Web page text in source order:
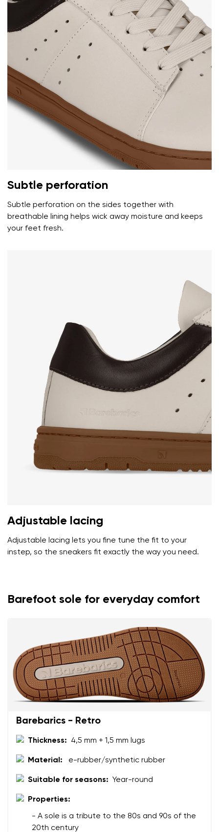
Change region
Select the country of delivery
Select a language
Subtle perforation
Subtle perforation on the sides together with
breathable lining helps wick away moisture and keeps
your feet fresh.
Adjustable lacing
Adjustable lacing lets you fine tune the fit to your
instep, so the sneakers fit exactly the way you need.
Barefoot sole for everyday comfort
Barebarics - Retro
Thickness: 4,5 mm + 1,5 mm lugs
Material: e-rubber/synthetic rubber
Suitable for seasons: Year-round
Properties:
- A sole is a tribute to the 80s and 90s of the
20th century
Your name and surname
Your email
Question
Your name Variant
I agree with the processing of the entered personal
Add a rating